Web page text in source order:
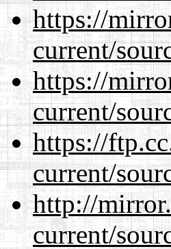
https://
current/
https://
current/
https://
current/
http://
current/